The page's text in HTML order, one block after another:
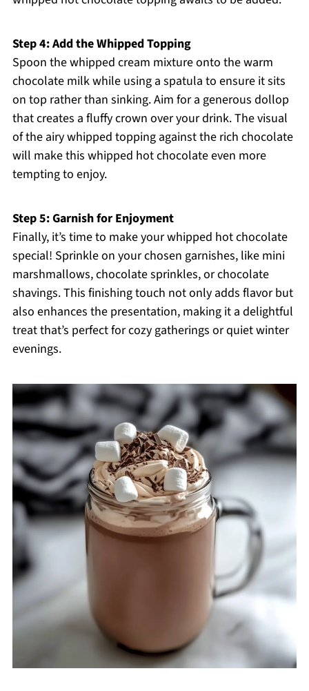
Step 4: Add the Whipped Topping
Spoon the whipped cream mixture onto the warm
chocolate milk while using a spatula to ensure it sits
on top rather than sinking. Aim for a generous dollop
that creates a fluffy crown over your drink. The visual
of the airy whipped topping against the rich chocolate
will make this whipped hot chocolate even more
tempting to enjoy.
Step 5: Garnish for Enjoyment
Finally, it’s time to make your whipped hot chocolate
special! Sprinkle on your chosen garnishes, like mini
marshmallows, chocolate sprinkles, or chocolate
shavings. This finishing touch not only adds flavor but
also enhances the presentation, making it a delightful
treat that’s perfect for cozy gatherings or quiet winter
evenings.